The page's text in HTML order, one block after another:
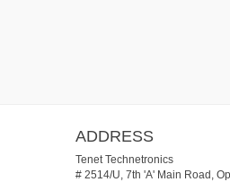
ADDRESS
Tenet Technetronics
# 2514/U, 7th 'A' Main Road,